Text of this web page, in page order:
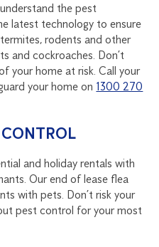
the pest
latest technology to ensure
rodents and other
and cockroaches. Don’t
your home at risk. Call your
your home on 1300 270
and holiday rentals with
Our end of lease flea
with pets. Don’t risk your
pest control for your most